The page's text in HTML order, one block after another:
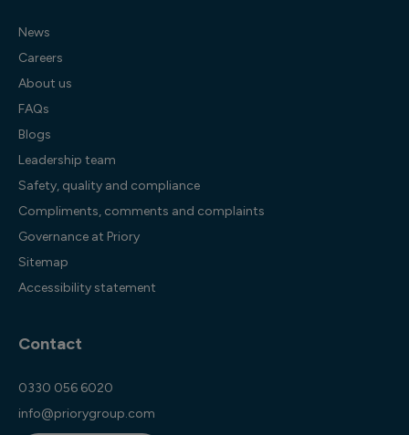
News
Careers
About us
FAQs
Blogs
Leadership team
Safety, quality and compliance
Compliments, comments and complaints
Governance at Priory
Sitemap
Accessibility statement
Contact
0330 056 6020
info@priorygroup.com